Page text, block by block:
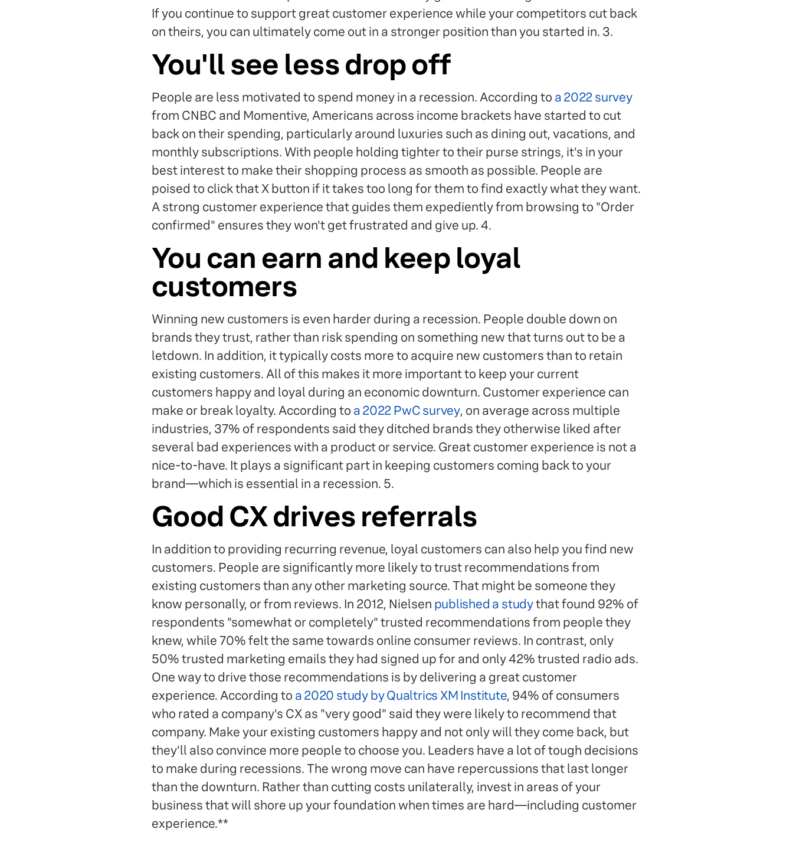
If you continue to support great customer experience while your competitors cut back
on theirs, you can ultimately come out in a stronger position than you started in. 3.
You'll see less drop off
People are less motivated to spend money in a recession. According to a 2022 survey
from CNBC and Momentive, Americans across income brackets have started to cut
back on their spending, particularly around luxuries such as dining out, vacations, and
monthly subscriptions. With people holding tighter to their purse strings, it's in your
best interest to make their shopping process as smooth as possible. People are
poised to click that X button if it takes too long for them to find exactly what they want.
A strong customer experience that guides them expediently from browsing to "Order
confirmed" ensures they won't get frustrated and give up. 4.
You can earn and keep loyal
customers
Winning new customers is even harder during a recession. People double down on
brands they trust, rather than risk spending on something new that turns out to be a
letdown. In addition, it typically costs more to acquire new customers than to retain
existing customers. All of this makes it more important to keep your current
customers happy and loyal during an economic downturn. Customer experience can
make or break loyalty. According to a 2022 PwC survey, on average across multiple
industries, 37% of respondents said they ditched brands they otherwise liked after
several bad experiences with a product or service. Great customer experience is not a
nice-to-have. It plays a significant part in keeping customers coming back to your
brand—which is essential in a recession. 5.
Good CX drives referrals
In addition to providing recurring revenue, loyal customers can also help you find new
customers. People are significantly more likely to trust recommendations from
existing customers than any other marketing source. That might be someone they
know personally, or from reviews. In 2012, Nielsen published a studythat found 92% of
respondents "somewhat or completely" trusted recommendations from people they
knew, while 70% felt the same towards online consumer reviews. In contrast, only
50% trusted marketing emails they had signed up for and only 42% trusted radio ads.
One way to drive those recommendations is by delivering a great customer
experience. According to a 2020 study by Qualtrics XM Institute, 94% of consumers
who rated a company's CX as "very good" said they were likely to recommend that
company. Make your existing customers happy and not only will they come back, but
they'll also convince more people to choose you. Leaders have a lot of tough decisions
to make during recessions. The wrong move can have repercussions that last longer
than the downturn. Rather than cutting costs unilaterally, invest in areas of your
business that will shore up your foundation when times are hard—including customer
experience.**